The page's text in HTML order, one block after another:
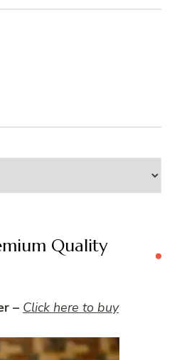
Quality
– Click here to buy